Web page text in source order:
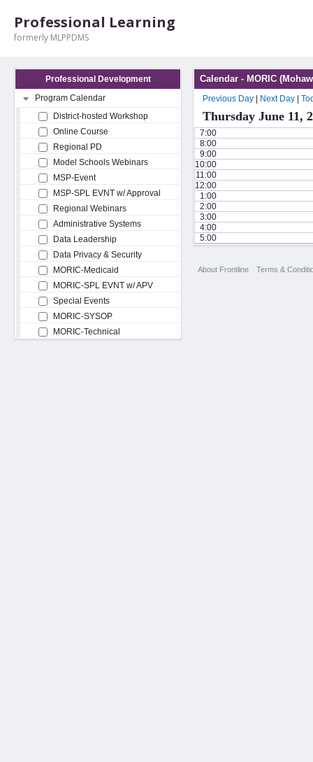
Professional Learning
formerly MLPPDMS
Professional Development
Program Calendar
District-hosted Workshop
Online Course
Regional PD
Model Schools Webinars
MSP-Event
MSP-SPL EVNT w/ Approval
Regional Webinars
Administrative Systems
Data Leadership
Data Privacy & Security
MORIC-Medicaid
MORIC-SPL EVNT w/ APV
Special Events
MORIC-SYSOP
MORIC-Technical
Calendar - MORIC
Previous Day Next Day
Thursday June 11,
7:00
8:00
9:00
10:00
11:00
12:00
1:00
2:00
3:00
4:00
5:00
About Frontline Terms &